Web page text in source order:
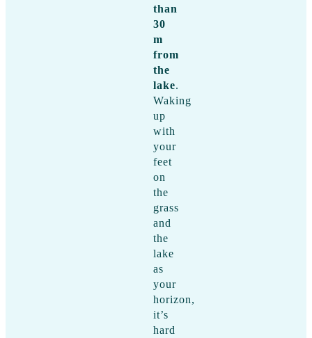
than
30
m
from
the
lake.
Waking
up
with
your
feet
on
the
grass
and
the
lake
as
your
horizon,
it’s
hard